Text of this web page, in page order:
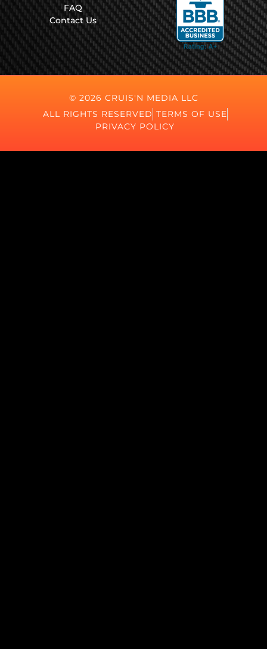
FAQ
Contact Us
© 2026 CRUIS'N MEDIA LLC
ALL RIGHTS RESERVED TERMS OF USE
PRIVACY POLICY